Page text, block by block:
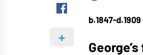
b.1847-d.1909